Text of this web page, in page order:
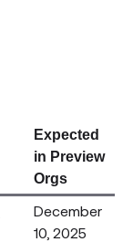
Expected
in Preview
Orgs
December
10, 2025